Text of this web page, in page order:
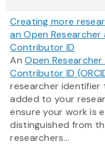
Creating more
an Open Researcher
Contributor ID
AnOpen Researcher
Contributor ID
researcher identifier
added to your
ensure your work is
distinguished from
researchers...